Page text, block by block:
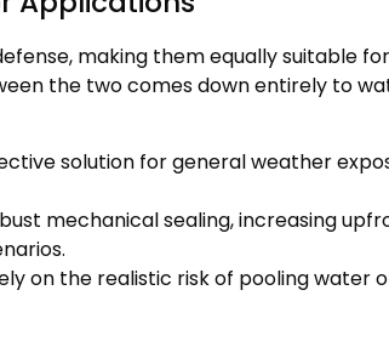
, making them equally suitable
the two comes down entirely to
solution for general weather
mechanical sealing,increasing
.
on the realistic risk of pooling water